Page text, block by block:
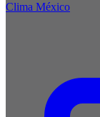
Clima México